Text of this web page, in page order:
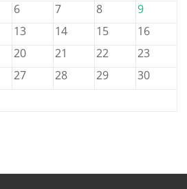
6 7 8
9
13 14 15
16
20 21 22
23
27 28 29
30